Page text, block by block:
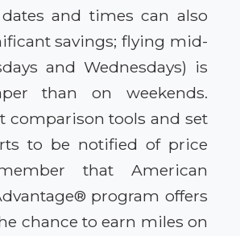
and times can also
savings; flying mid-
and Wednesdays) is
than on weekends.
comparison tools and set
to be notified of price
that American
program offers
chance to earn miles on